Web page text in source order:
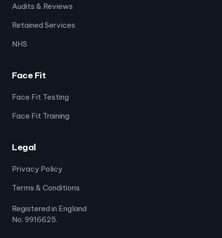
Audits & Reviews
Retained Services
NHS
Face Fit
Face Fit Testing
Face Fit Training
Legal
Privacy Policy
Terms & Conditions
Registered in England
No. 9916625.